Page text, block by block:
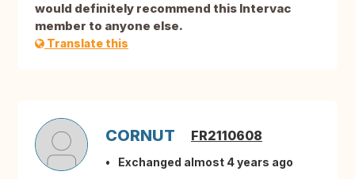
would definitely recommend this Intervac
member to anyone else.
Translate this
CORNUT FR2110608
Exchanged almost 4 years ago